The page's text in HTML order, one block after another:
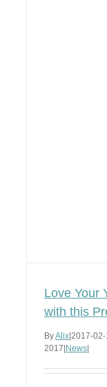
Love Your
with this
ByAlix 2017-
2017 News